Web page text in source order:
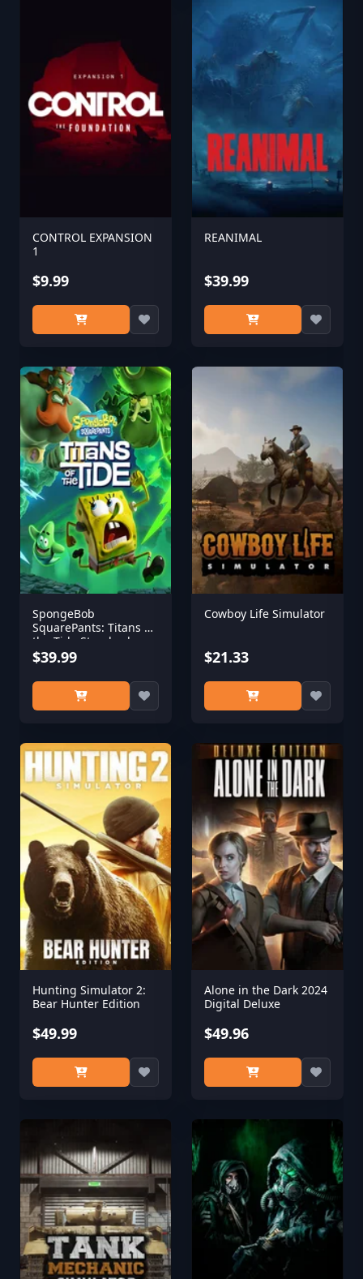
CONTROL EXPANSION
1
$9.99
REANIMAL
$39.99
SpongeBob
SquarePants: Titans of
the Tide Standard
Edition
$39.99
Cowboy Life Simulator
$21.33
Hunting Simulator 2:
Bear Hunter Edition
$49.99
Alone in the Dark 2024
Digital Deluxe
$49.96